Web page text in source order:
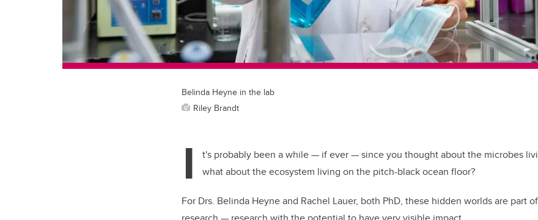
Belinda Heyne in the lab
Riley Brandt
I
t's probably been a while — if ever — since you thought about the microbes
what about the ecosystem living on the pitch-black ocean floor?
For Drs. Belinda Heyne and Rachel Lauer, both PhD, these hidden worlds are part